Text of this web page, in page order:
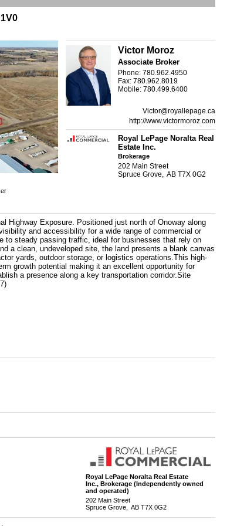
Victor Moroz
Associate Broker
Phone: 780.962.4950
Fax: 780.962.8019
Mobile: 780.499.6400
Victor@royallepage.ca
http://www.victormoroz.com
Royal LePage Noralta Real
Estate Inc.
Brokerage
202 Main Street
Spruce Grove, AB T7X 0G2
Highway Exposure. Positioned just north of Onoway along
and accessibility for a wide range of commercial or
to steady passing traffic, ideal for businesses that rely on
a clean, undeveloped site, the land presents a blank canvas
yards, outdoor storage, or logistics operations.This high-
growth potential making it an excellent opportunity for
a presence along a key transportation corridor.Site
Royal LePage Noralta Real Estate
Inc., Brokerage (Independently owned
and operated)
202 Main Street
Spruce Grove, AB T7X 0G2